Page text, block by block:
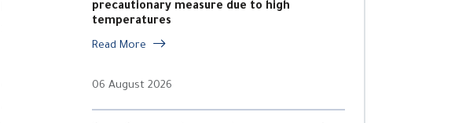
precautionary measure due to high
temperatures
Read More
06 August 2026